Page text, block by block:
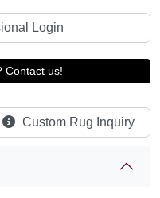
Login
Contact us!
Custom Rug Inquiry